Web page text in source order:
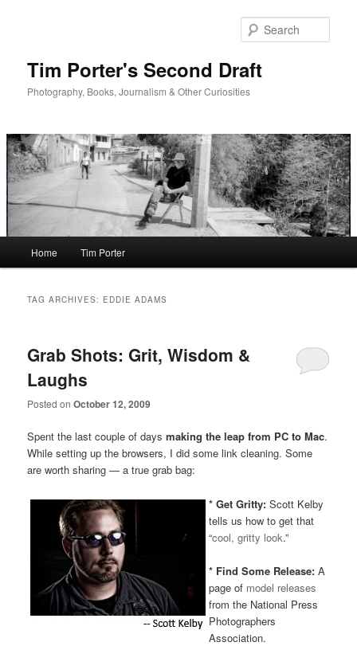
Tim Porter's Second Draft
Photography, Books, Journalism & Other Curiosities
Home Tim Porter
TAG ARCHIVES: EDDIE ADAMS
Grab Shots: Grit, Wisdom &
Laughs
Posted onOctober 12, 2009
Spent the last couple of daysmaking the leap from PC to Mac.
While setting up the browsers, I did some link cleaning. Some
are worth sharing — a true grab bag:
*Get Gritty: Scott Kelby
tells us how to get that
“cool, gritty look.”
* Find Some Release: A
page of model releases
from the National Press
Photographers
Association.